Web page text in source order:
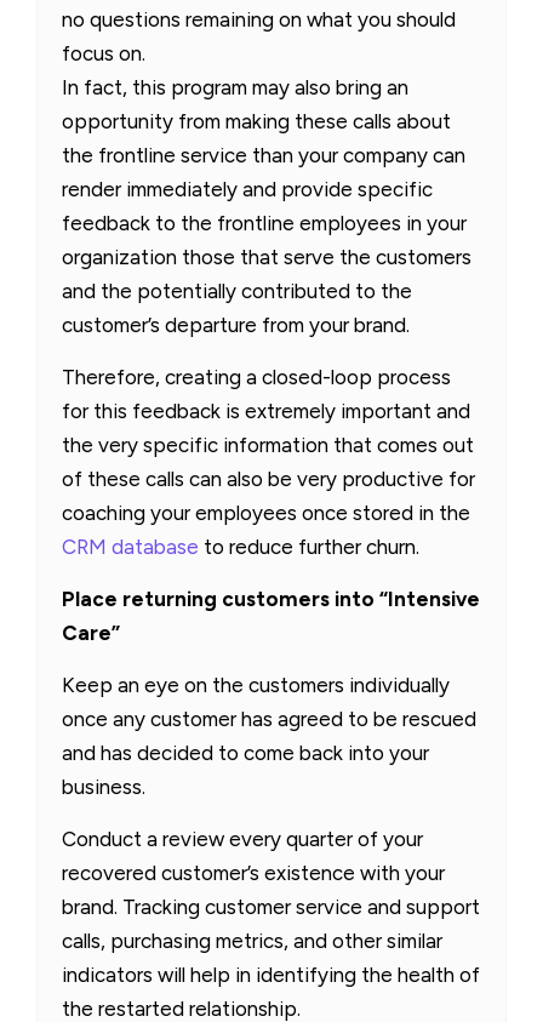
no questions remaining on what you should
focus on.
In fact, this program may also bring an
opportunity from making these calls about
the frontline service than your company can
render immediately and provide specific
feedback to the frontline employees in your
organization those that serve the customers
and the potentially contributed to the
customer’s departure from your brand.
Therefore, creating a closed-loop process
for this feedback is extremely important and
the very specific information that comes out
of these calls can also be very productive for
coaching your employees once stored in the
CRM database to reduce further churn.
Place returning customers into “Intensive
Care”
Keep an eye on the customers individually
once any customer has agreed to be rescued
and has decided to come back into your
business.
Conduct a review every quarter of your
recovered customer’s existence with your
brand. Tracking customer service and support
calls, purchasing metrics, and other similar
indicators will help in identifying the health of
the restarted relationship.